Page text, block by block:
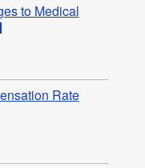
to Medical
Rate